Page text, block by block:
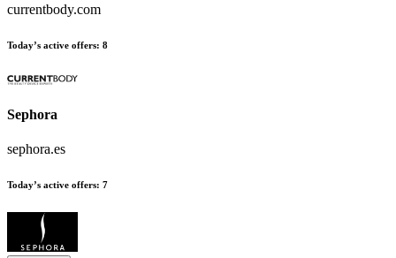
currentbody.com
Today’s active offers: 8
Sephora
sephora.es
Today’s active offers: 7